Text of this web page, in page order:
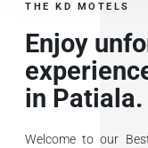
THE KD MOTELS
Enjoy
in Patiala.
Welcome to our